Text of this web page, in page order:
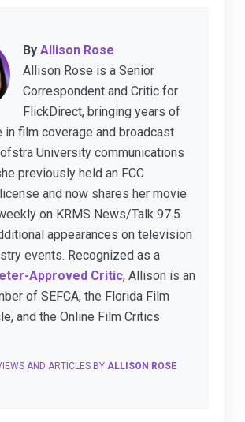
By Allison Rose
Allison Rose is a Senior
Correspondent and Critic for
FlickDirect, bringing years of
in film coverage and broadcast
University communications
previously held an FCC
and now shares her movie
on KRMS News/Talk 97.5
appearances on television
events. Recognized as a
Approved Critic, Allison is an
of SEFCA, the Florida Film
and the Online Film Critics
AND ARTICLES BY ALLISON ROSE